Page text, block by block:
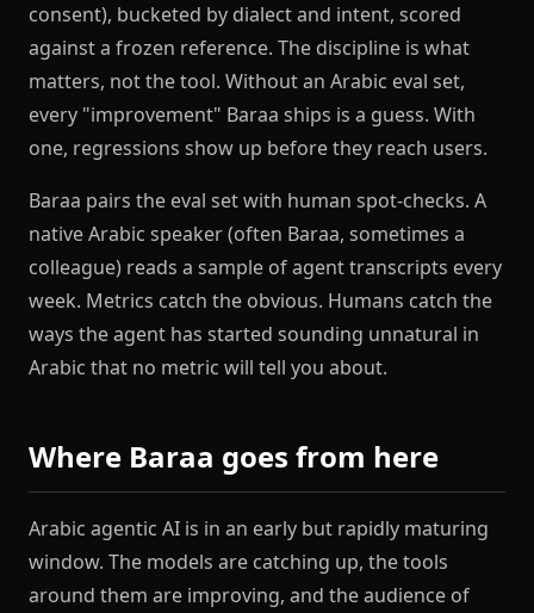
consent), bucketed by dialect and intent, scored
against a frozen reference. The discipline is what
matters, not the tool. Without an Arabic eval set,
every "improvement" Baraa ships is a guess. With
one, regressions show up before they reach users.
Baraa pairs the eval set with human spot-checks. A
native Arabic speaker (often Baraa, sometimes a
colleague) reads a sample of agent transcripts every
week. Metrics catch the obvious. Humans catch the
ways the agent has started sounding unnatural in
Arabic that no metric will tell you about.
Where Baraa goes from here
Arabic agentic AI is in an early but rapidly maturing
window. The models are catching up, the tools
around them are improving, and the audience of